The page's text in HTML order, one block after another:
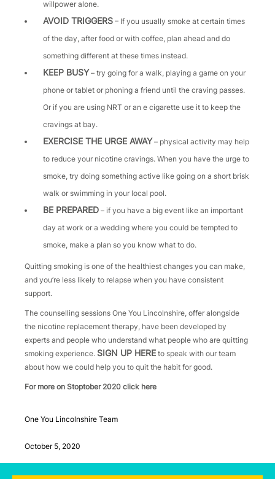
willpower alone.
AVOID TRIGGERS – If you usually smoke at certain times
of the day, after food or with coffee, plan ahead and do
something different at these times instead.
KEEP BUSY – try going for a walk, playing a game on your
phone or tablet or phoning a friend until the craving passes.
Or if you are using NRT or an e cigarette use it to keep the
cravings at bay.
EXERCISE THE URGE AWAY – physical activity may help
to reduce your nicotine cravings. When you have the urge to
smoke, try doing something active like going on a short brisk
walk or swimming in your local pool.
BE PREPARED – if you have a big event like an important
day at work or a wedding where you could be tempted to
smoke, make a plan so you know what to do.
Quitting smoking is one of the healthiest changes you can make,
and you’re less likely to relapse when you have consistent
support.
The counselling sessions One You Lincolnshire, offer alongside
the nicotine replacement therapy, have been developed by
experts and people who understand what people who are quitting
smoking experience. SIGN UP HERE to speak with our team
about how we could help you to quit the habit for good.
For more on Stoptober 2020 click here
One You Lincolnshire Team
October 5, 2020